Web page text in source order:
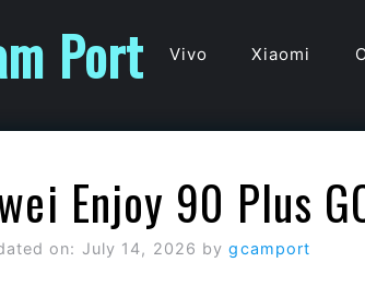
Port Vivo Xiaomi
Enjoy 90 Plus
on: July 14, 2026 bygcamport